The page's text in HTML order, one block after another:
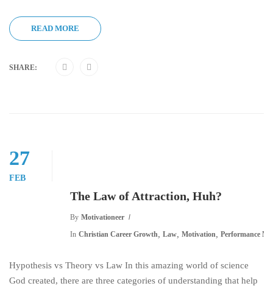
READ MORE
SHARE:
27
FEB
The Law of Attraction, Huh?
By Motivationeer
In Christian Career Growth, Law, Motivation, Performance
Hypothesis vs Theory vs Law In this amazing world of science
God created, there are three categories of understanding that help